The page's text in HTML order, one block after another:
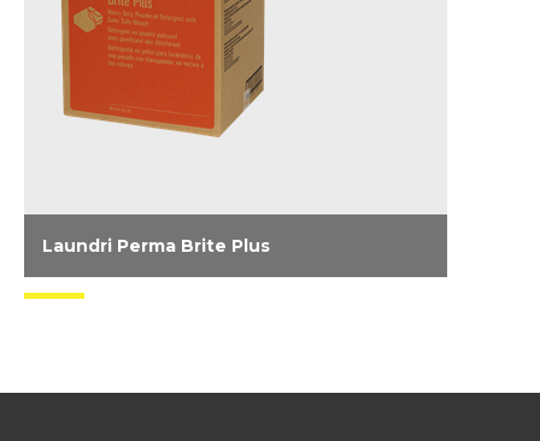
Laundri Perma Brite Plus
Heavy duty, powder detergent and color safe